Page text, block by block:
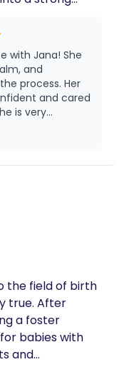
time, my paths
closely. With
curiosity and
have
a new
in
confidence,
of every
NY area
with Jana! She
and
process. Her
and cared
is very
about
her to
🤍
the field of birth
true. After
a foster
babies with
and